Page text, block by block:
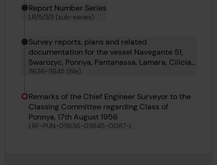
Report Number Series
LR/5/3/3 (sub-series)
Survey reports, plans and related
documentation for the vessel Navegante 51,
Swarozyc, Ponnya, Pantanassa, Lamara, Cilicia,
Carmel, Royal Iris, Borsumy and Pondaung
11636-11645 (file)
Remarks of the Chief Engineer Surveyor to the
Classing Committee regarding Class of
Ponnya, 17th August 1956
LRF-PUN-011636-011645-0087-L